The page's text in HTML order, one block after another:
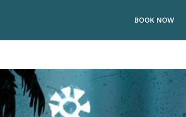
BOOK NOW